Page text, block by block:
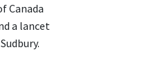
Canada
a lancet